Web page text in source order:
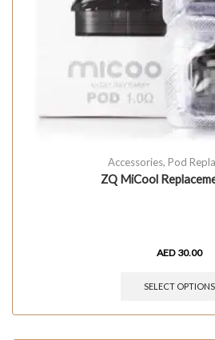
Accessories, Pod
ZQ MiCool
AED 30.00
SELECT OPTIONS